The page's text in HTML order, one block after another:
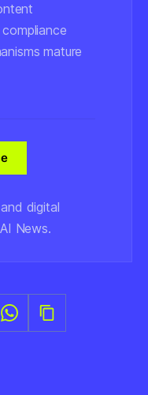
mature
digital
News.